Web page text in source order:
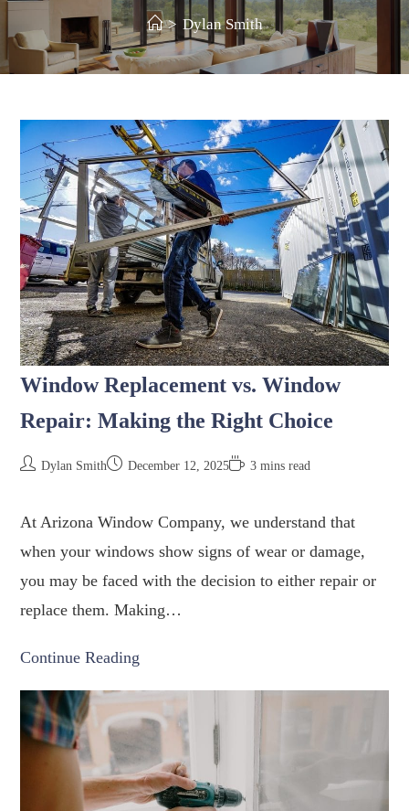
> Dylan Smith
Window Replacement vs. Window
Repair: Making the Right Choice
Dylan Smith December 12, 2025 3 mins read
At Arizona Window Company, we understand that
when your windows show signs of wear or damage,
you may be faced with the decision to either repair or
replace them. Making…
Continue Reading